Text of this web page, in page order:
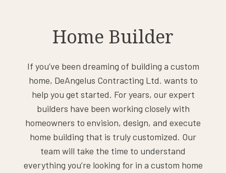
Home Builder
If you’ve been dreaming of building a custom
home, DeAngelus Contracting Ltd. wants to
help you get started. For years, our expert
builders have been working closely with
homeowners to envision, design, and execute
home building that is truly customized. Our
team will take the time to understand
everything you’re looking for in a custom home